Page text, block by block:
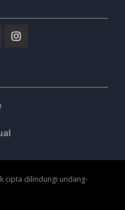
cipta dilindungi undang-